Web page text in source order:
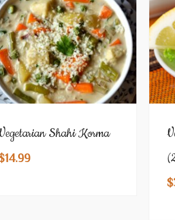
Shahi Korma
14.99
$